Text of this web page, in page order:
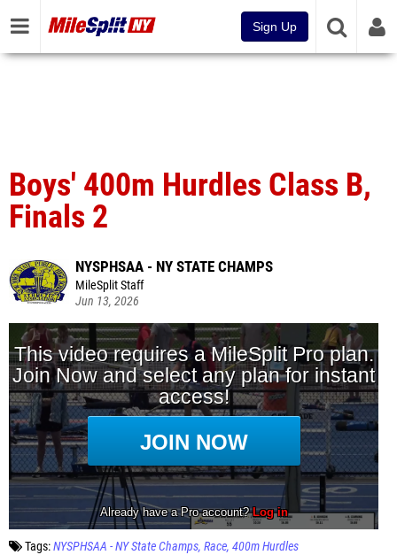
Sign Up
Boys' 400m Hurdles Class B,
Finals 2
NYSPHSAA - NY STATE CHAMPS
MileSplit Staff
Jun 13, 2026
Tags:NYSPHSAA - NY State Champs Race 400m Hurdles